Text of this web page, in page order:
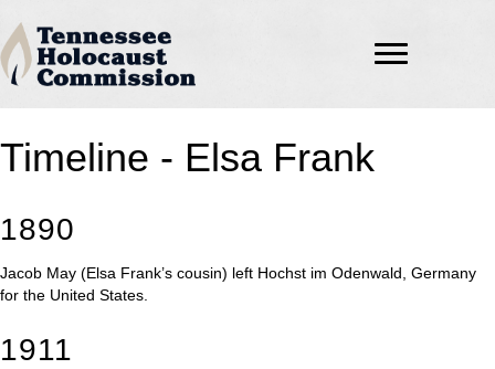
Timeline - Elsa Frank
1890
Jacob May (Elsa Frank’s cousin) left Hochst im Odenwald, Germany
for the United States.
1911